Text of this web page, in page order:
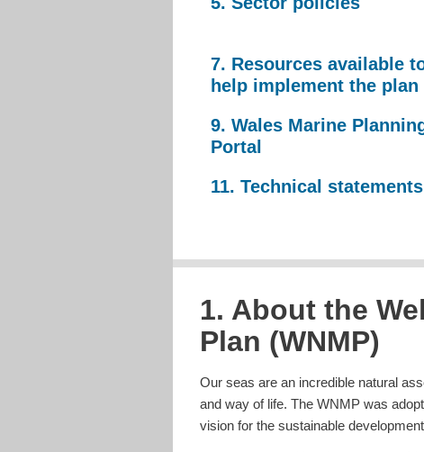
7. Resources available
help implement the plan
9. Wales Marine
Portal
11. Technical statements
1. About the
Plan (WNMP)
Our seas are an incredible natural
and way of life. The WNMP was
vision for the sustainable